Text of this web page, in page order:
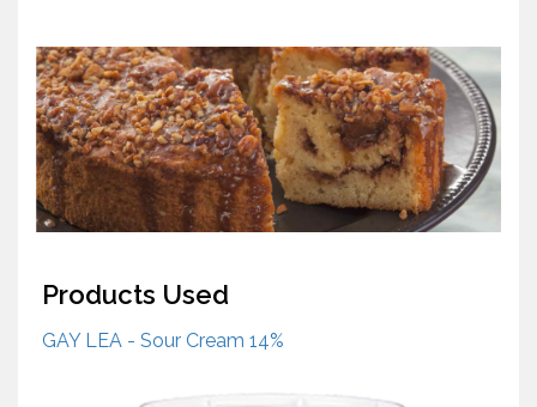
Products Used
GAY LEA - Sour Cream 14%